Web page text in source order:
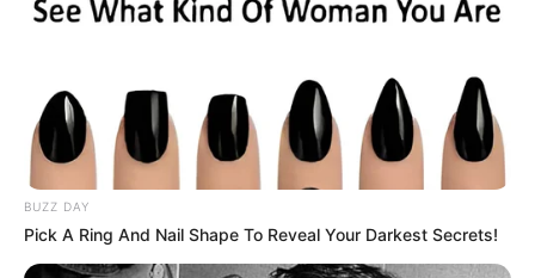
BUZZ DAY
Pick A Ring And Nail Shape To Reveal Your Darkest Secrets!